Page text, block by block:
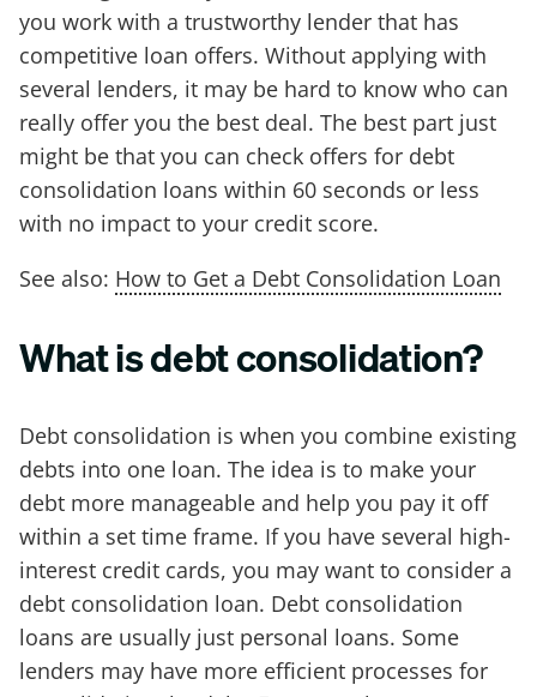
you work with a trustworthy lender that has
competitive loan offers. Without applying with
several lenders, it may be hard to know who can
really offer you the best deal. The best part just
might be that you can check offers for debt
consolidation loans within 60 seconds or less
with no impact to your credit score.
See also: How to Get a Debt Consolidation Loan
What is debt consolidation?
Debt consolidation is when you combine existing
debts into one loan. The idea is to make your
debt more manageable and help you pay it off
within a set time frame. If you have several high-
interest credit cards, you may want to consider a
debt consolidation loan. Debt consolidation
loans are usually just personal loans. Some
lenders may have more efficient processes for